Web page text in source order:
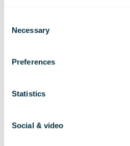
Selection
Necessary
Preferences
Statistics
Social & video
E-
drive